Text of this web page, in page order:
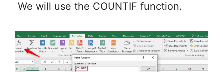
We will use the COUNTIF function.